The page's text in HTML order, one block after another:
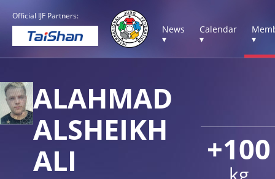
Official IJF Partners:
News
▾
Calendar
▾
▾
+100
ALAHMAD
ALSHEIKH
ALI